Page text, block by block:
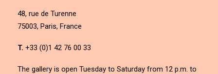
48, rue de Turenne
75003, Paris, France
T. +33 (0)1 42 76 00 33
The gallery is open Tuesday to Saturday from 12 p.m. to